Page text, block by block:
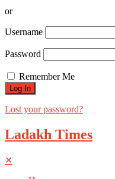
or
Username
Password
Remember Me
Lost your password?
Ladakh Times
✕